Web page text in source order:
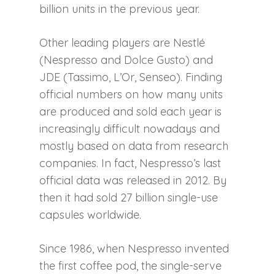
billion units in the previous year.
Other leading players are Nestlé
(Nespresso and Dolce Gusto) and
JDE (Tassimo, L’Or, Senseo). Finding
official numbers on how many units
are produced and sold each year is
increasingly difficult nowadays and
mostly based on data from research
companies. In fact, Nespresso’s last
official data was released in 2012. By
then it had sold 27 billion single-use
capsules worldwide.
Since 1986, when Nespresso invented
the first coffee pod, the single-serve